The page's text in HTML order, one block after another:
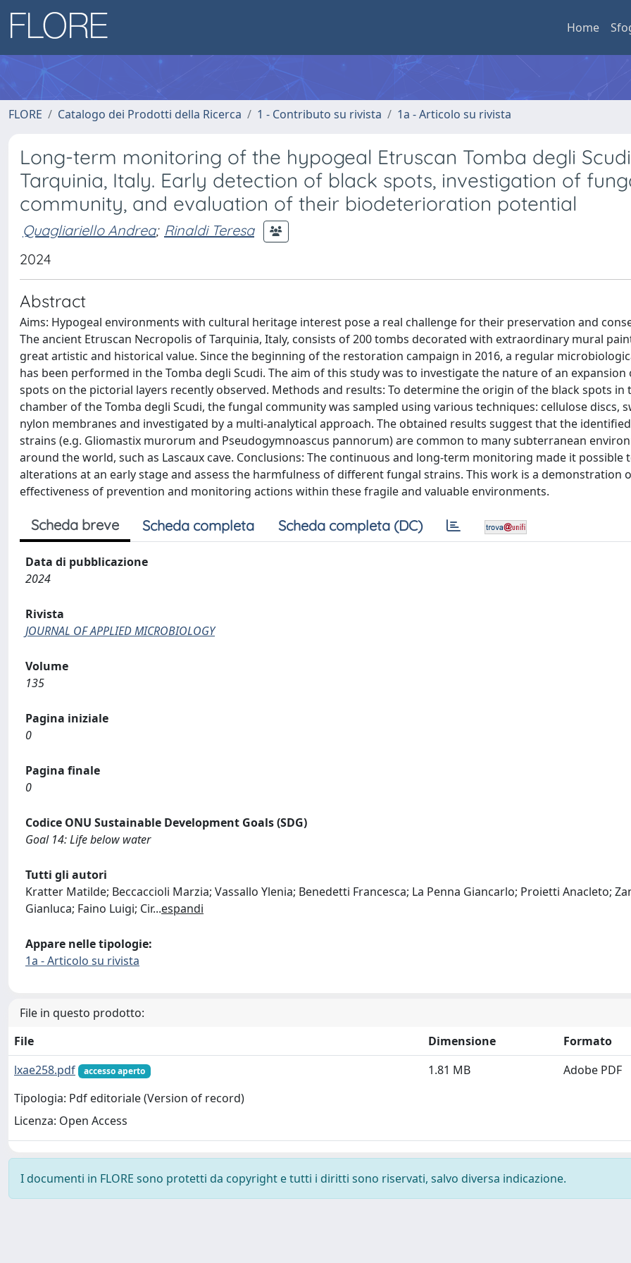
Home
FLORE Catalogo dei Prodotti della Ricerca 1 - Contributo su rivista 1a - Articolo su rivista
Long-term monitoring of the hypogeal Etruscan Tomba degli
Tarquinia, Italy. Early detection of black spots, investigation of
community, and evaluation of their biodeterioration potential
Quagliariello Andrea; Rinaldi Teresa
2024
Abstract
Aims: Hypogeal environments with cultural heritage interest pose a real challenge for their preservation and
The ancient Etruscan Necropolis of Tarquinia, Italy, consists of 200 tombs decorated with extraordinary mural
great artistic and historical value. Since the beginning of the restoration campaign in 2016, a regular
has been performed in the Tomba degli Scudi. The aim of this study was to investigate the nature of an expansion
spots on the pictorial layers recently observed. Methods and results: To determine the origin of the black spots in
chamber of the Tomba degli Scudi, the fungal community was sampled using various techniques: cellulose discs,
nylon membranes and investigated by a multi-analytical approach. The obtained results suggest that the
strains (e.g. Gliomastix murorum and Pseudogymnoascus pannorum) are common to many subterranean
around the world, such as Lascaux cave. Conclusions: The continuous and long-term monitoring made it possible
alterations at an early stage and assess the harmfulness of different fungal strains. This work is a demonstration
effectiveness of prevention and monitoring actions within these fragile and valuable environments.
Scheda breve Scheda completa Scheda completa (DC)
Data di pubblicazione
2024
Rivista
JOURNAL OF APPLIED MICROBIOLOGY
Volume
135
Pagina iniziale
0
Pagina finale
0
Codice ONU Sustainable Development Goals (SDG)
Goal 14: Life below water
Tutti gli autori
Kratter Matilde; Beccaccioli Marzia; Vassallo Ylenia; Benedetti Francesca; La Penna Giancarlo; Proietti Anacleto;
Gianluca; Faino Luigi; Cir...espandi
Appare nelle tipologie:
1a - Articolo su rivista
File in questo prodotto:
File
Dimensione
Formato
lxae258.pdf
accesso aperto
Tipologia: Pdf editoriale (Version of record)
Licenza: Open Access
1.81 MB Adobe PDF
I documenti in FLORE sono protetti da copyright e tutti i diritti sono riservati, salvo diversa indicazione.